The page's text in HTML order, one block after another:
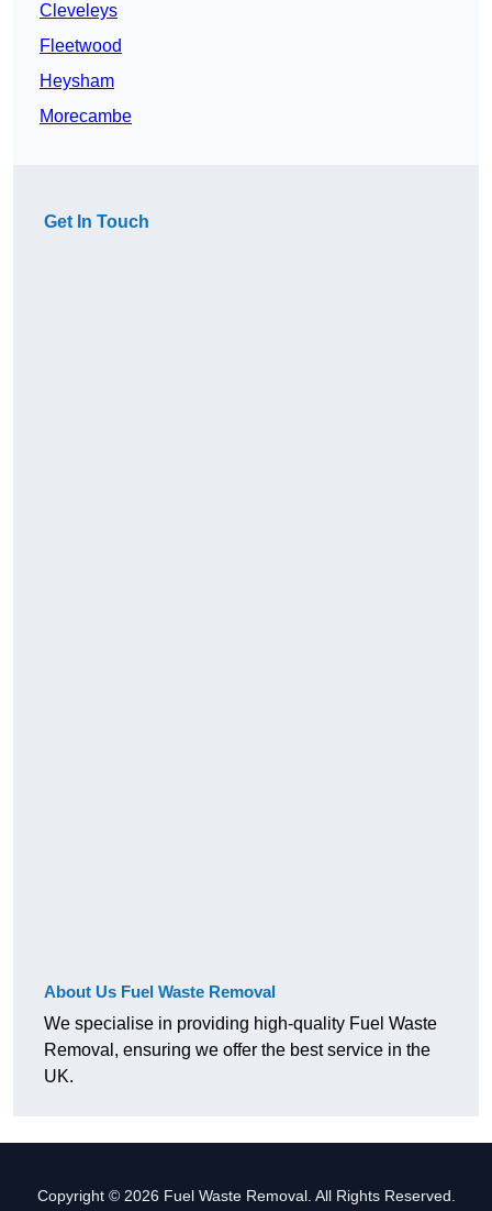
Cleveleys
Fleetwood
Heysham
Morecambe
Get In Touch
About Us Fuel Waste Removal
We specialise in providing high-quality Fuel Waste
Removal, ensuring we offer the best service in the
UK.
Copyright © 2026 Fuel Waste Removal. All Rights Reserved.